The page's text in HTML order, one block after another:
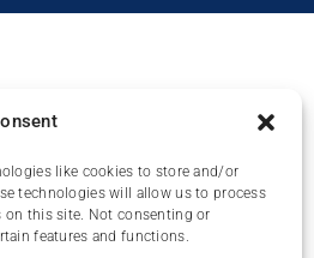
like cookies to store and/or
technologies will allow us to process
on this site. Not consenting or
features and functions.